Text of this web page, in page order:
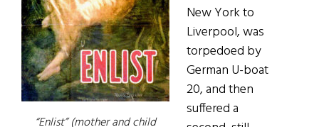
“Enlist” (mother and child
New York to
Liverpool, was
torpedoed by
German U-boat
20, and then
suffered a